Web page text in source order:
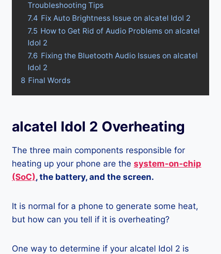
Troubleshooting Tips
7.4 Fix Auto Brightness Issue on alcatel Idol 2
7.5 How to Get Rid of Audio Problems on alcatel
Idol 2
7.6 Fixing the Bluetooth Audio Issues on alcatel
Idol 2
8 Final Words
alcatel Idol 2 Overheating
The three main components responsible for
heating up your phone are the system-on-chip
(SoC), the battery, and the screen.
It is normal for a phone to generate some heat,
but how can you tell if it is overheating?
One way to determine if your alcatel Idol 2 is